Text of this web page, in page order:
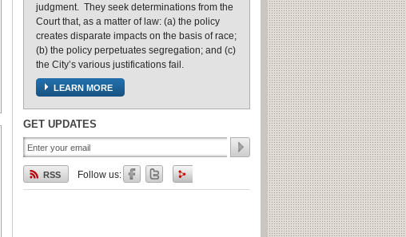
judgment. They seek determinations from the
Court that, as a matter of law: (a) the policy
creates disparate impacts on the basis of race;
(b) the policy perpetuates segregation; and (c)
the City’s various justifications fail.
LEARN MORE
GET UPDATES
RSS Follow us: